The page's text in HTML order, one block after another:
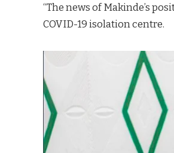
“The news of Makinde’s
COVID-19 isolation centre.